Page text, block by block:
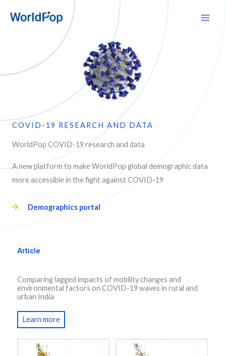
COVID-19 RESEARCH AND DATA
WorldPop COVID-19 research and data
A new platform to make WorldPop global demographic data
more accessible in the fight against COVID-19
Demographics portal
Article
Comparing lagged impacts of mobility changes and
environmental factors on COVID-19 waves in rural and
urban India
Learn more